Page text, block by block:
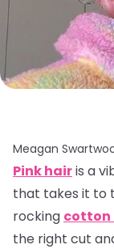
Meagan
Pink hairis a
that takes it to
rocking cotton
the right cut